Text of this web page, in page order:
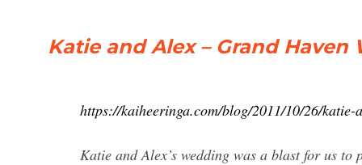
Katie and Alex – Grand
https://kaiheeringa.com/blog/2011/10/26/
Katie and Alex’s wedding was a blast for us